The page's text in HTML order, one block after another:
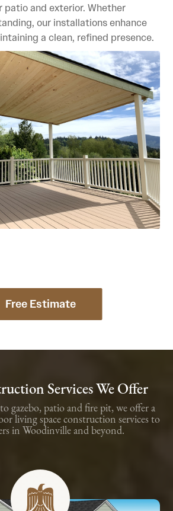
patio and exterior. Whether
our installations enhance
a clean, refined presence.
Free Estimate
Services We Offer
gazebo, patio and fire pit, we offer a
living space construction services to
in Woodinville and beyond.